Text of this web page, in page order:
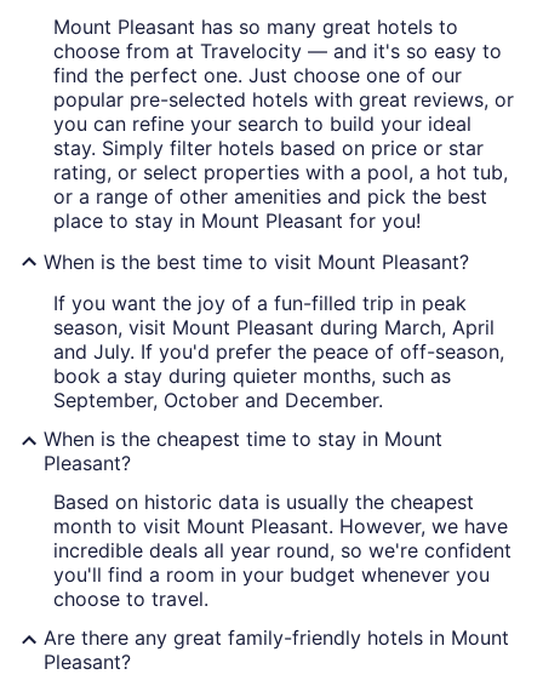
Mount Pleasant has so many great hotels to
choose from at Travelocity — and it's so easy to
find the perfect one. Just choose one of our
popular pre-selected hotels with great reviews, or
you can refine your search to build your ideal
stay. Simply filter hotels based on price or star
rating, or select properties with a pool, a hot tub,
or a range of other amenities and pick the best
place to stay in Mount Pleasant for you!
When is the best time to visit Mount Pleasant?
If you want the joy of a fun-filled trip in peak
season, visit Mount Pleasant during March, April
and July. If you'd prefer the peace of off-season,
book a stay during quieter months, such as
September, October and December.
When is the cheapest time to stay in Mount
Pleasant?
Based on historic data is usually the cheapest
month to visit Mount Pleasant. However, we have
incredible deals all year round, so we're confident
you'll find a room in your budget whenever you
choose to travel.
Are there any great family-friendly hotels in Mount
Pleasant?